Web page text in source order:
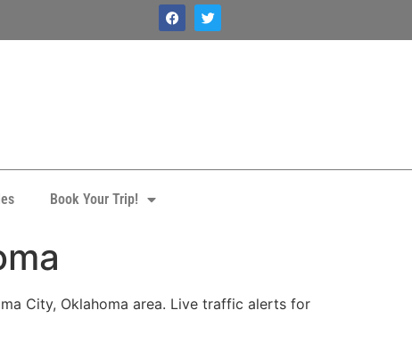
Book Your Trip!
City, Oklahoma area. Live traffic alerts for